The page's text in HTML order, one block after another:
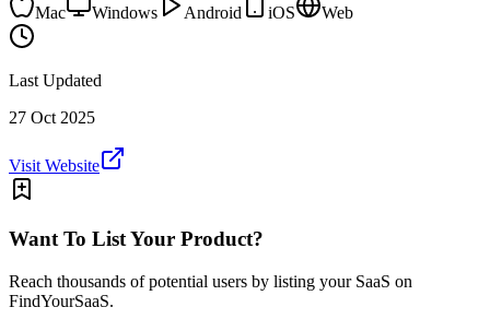
Mac Windows Android iOS Web
Last Updated
27 Oct 2025
Visit Website
Want To List Your Product?
Reach thousands of potential users by listing your SaaS on
FindYourSaaS.